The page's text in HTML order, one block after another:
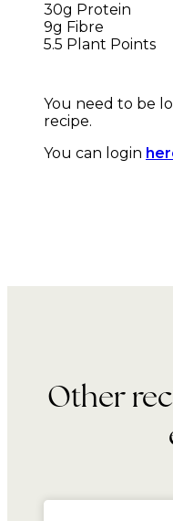
30g Protein
9g Fibre
5.5 Plant Points
You need to be
recipe.
You can login
Other